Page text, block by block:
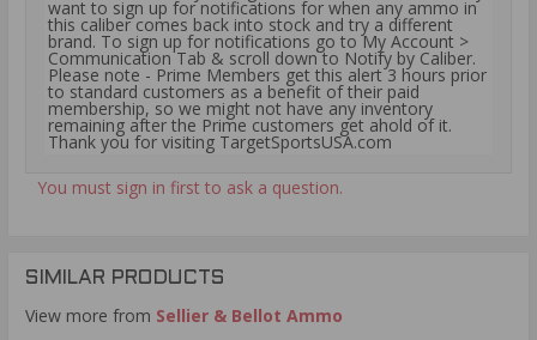
want to sign up for notifications for when any ammo in
this caliber comes back into stock and try a different
brand. To sign up for notifications go to My Account >
Communication Tab & scroll down to Notify by Caliber.
Please note - Prime Members get this alert 3 hours prior
to standard customers as a benefit of their paid
membership, so we might not have any inventory
remaining after the Prime customers get ahold of it.
Thank you for visiting TargetSportsUSA.com
You must sign in first to ask a question.
SIMILAR PRODUCTS
View more from Sellier & Bellot Ammo